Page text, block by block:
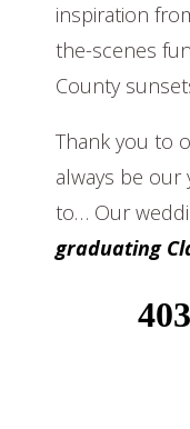
inspiration
the-scenes
County
Thank you to
always be our
to… Our
graduating